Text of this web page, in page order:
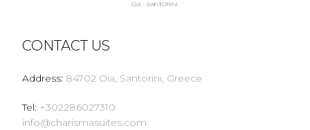
CONTACT US
Address: 84702 Oia, Santorini, Greece
Tel: +302286027310
info@charismasuites.com